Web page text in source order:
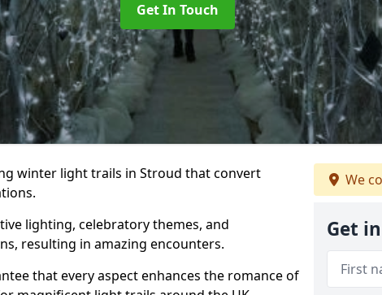
Get In Touch
winter light trails in Stroud that convert
lighting, celebratory themes, and
resulting in amazing encounters.
that every aspect enhances the romance of
We
Get